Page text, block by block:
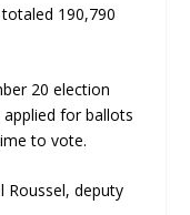
190,790
20 election
for ballots
to vote.
Roussel, deputy